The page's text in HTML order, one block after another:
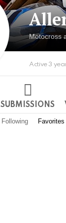
Motocross
Active 3
SUBMISSIONS
Following Favorites